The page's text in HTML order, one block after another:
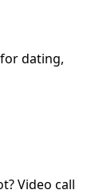
dating,
Video call